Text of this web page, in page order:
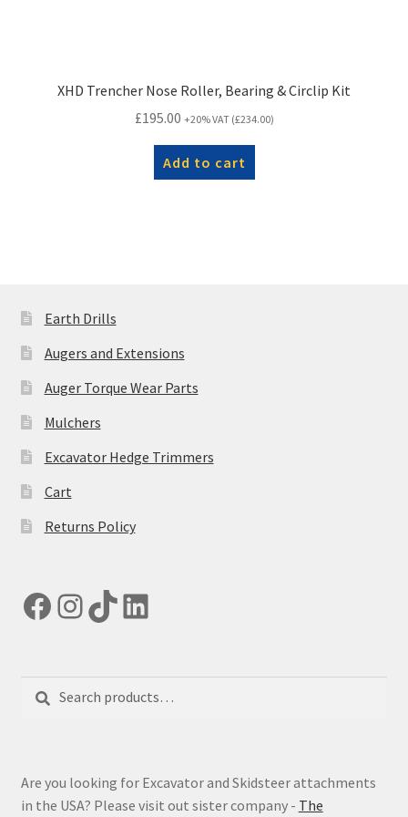
XHD Trencher Nose Roller, Bearing & Circlip Kit
£195.00 +20% VAT (£234.00)
Add to cart
Earth Drills
Augers and Extensions
Auger Torque Wear Parts
Mulchers
Excavator Hedge Trimmers
Cart
Returns Policy
Facebook
Instagram
TikTokLinkedIn
Search
Are you looking for Excavator and Skidsteer attachments
in the USA? Please visit out sister company - The